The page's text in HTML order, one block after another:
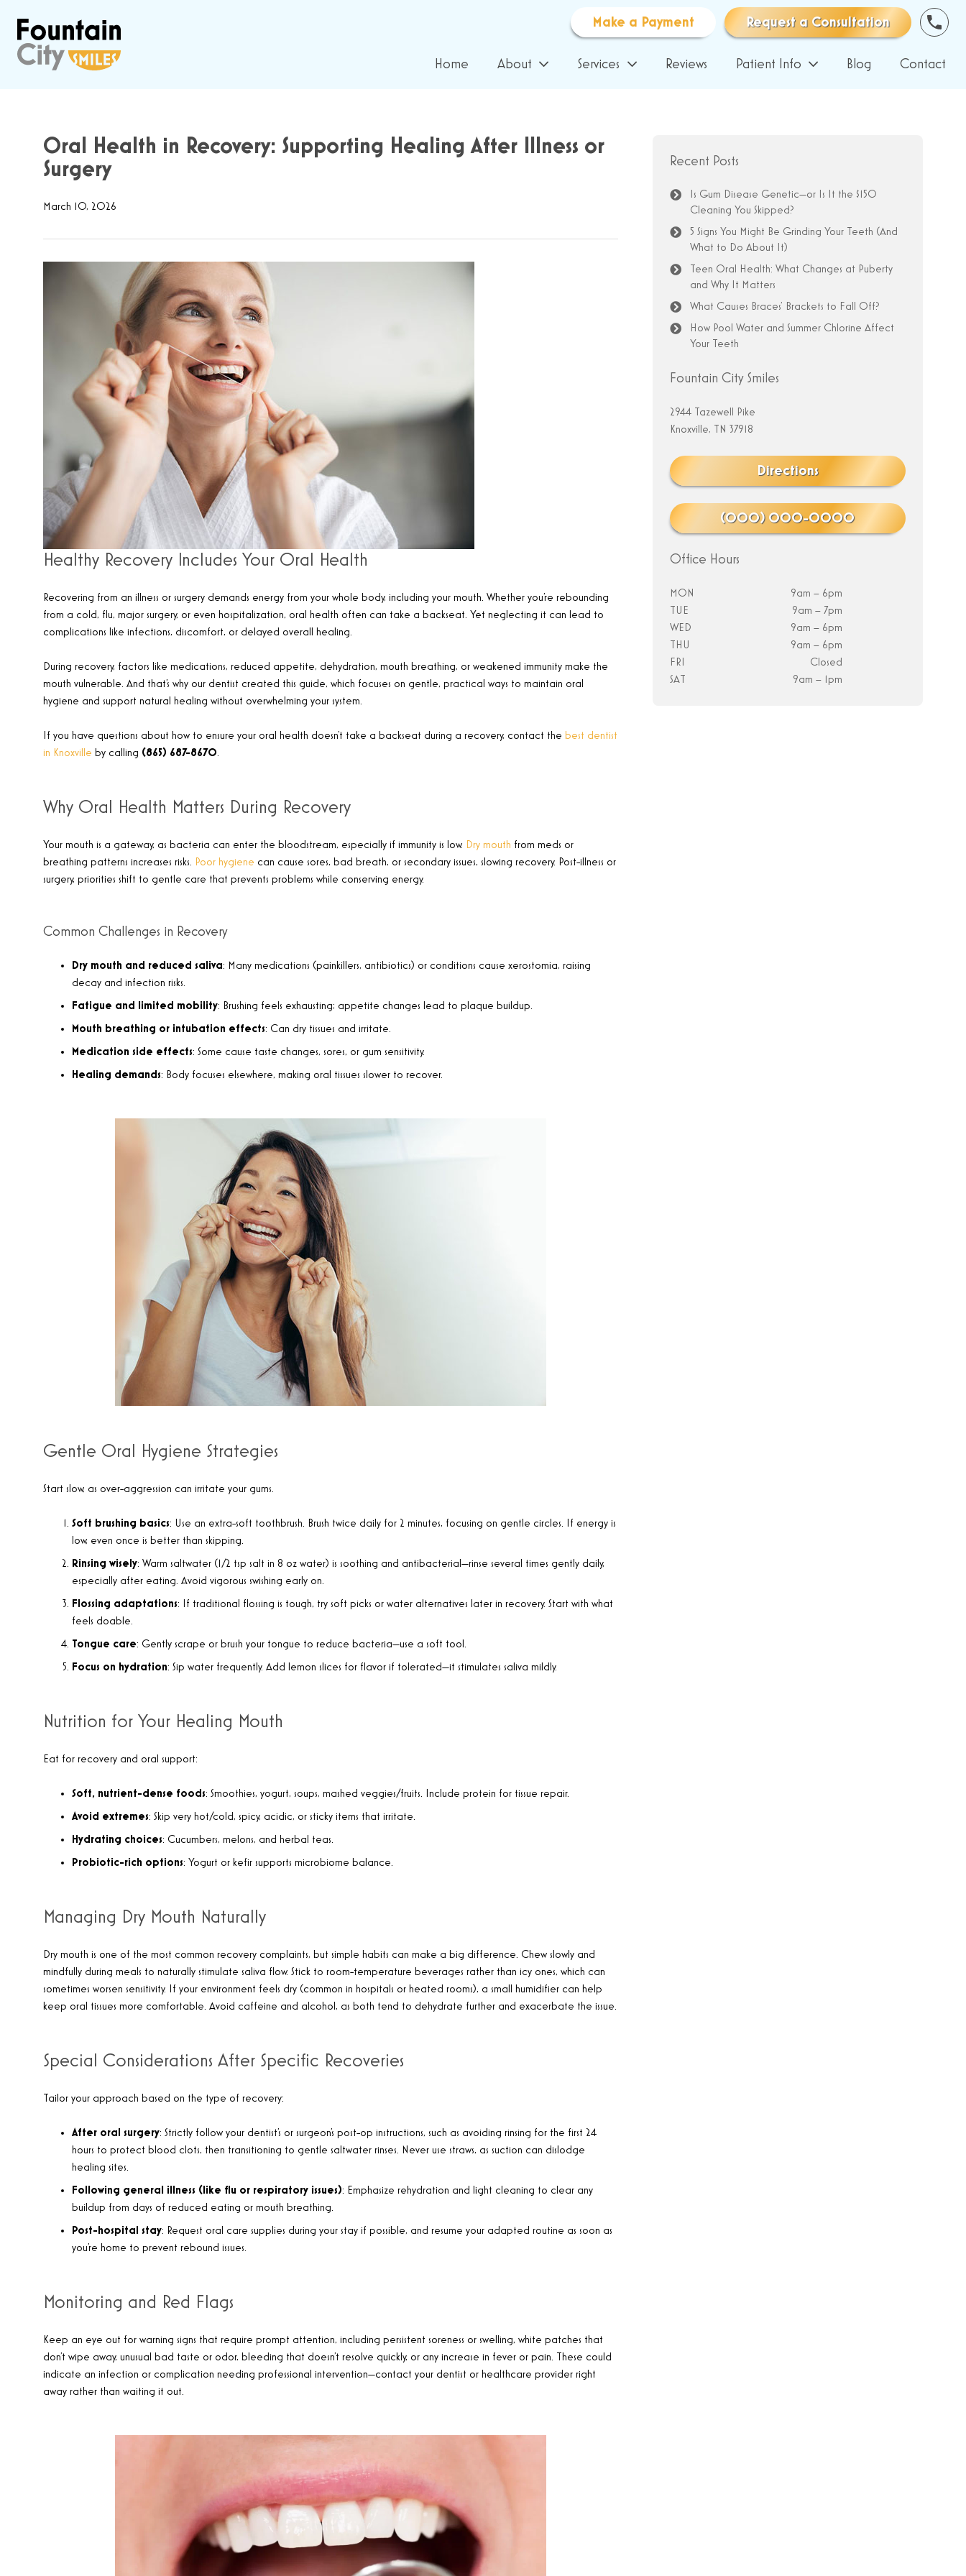
Make a Payment Request a Consultation
Home About Services Reviews Patient Info Blog Contact
Oral Health in Recovery: Supporting Healing After Illness or
Surgery
March 10, 2026
Healthy Recovery Includes Your Oral Health
Recovering from an illness or surgery demands energy from your whole body, including your mouth. Whether you’re rebounding
from a cold, flu, major surgery, or even hospitalization, oral health often can take a backseat. Yet neglecting it can lead to
complications like infections, discomfort, or delayed overall healing.
During recovery, factors like medications, reduced appetite, dehydration, mouth breathing, or weakened immunity make the
mouth vulnerable. And that’s why our dentist created this guide, which focuses on gentle, practical ways to maintain oral
hygiene and support natural healing without overwhelming your system.
If you have questions about how to ensure your oral health doesn’t take a backseat during a recovery, contact the best dentist
in Knoxville by calling ​(865) 687-8670.
Why Oral Health Matters During Recovery
Your mouth is a gateway, as bacteria can enter the bloodstream, especially if immunity is low. Dry mouth from meds or
breathing patterns increases risks. Poor hygiene can cause sores, bad breath, or secondary issues, slowing recovery. Post-illness or
surgery, priorities shift to gentle care that prevents problems while conserving energy.
Common Challenges in Recovery
Dry mouth and reduced saliva: Many medications (painkillers, antibiotics) or conditions cause xerostomia, raising
decay and infection risks.
Fatigue and limited mobility: Brushing feels exhausting; appetite changes lead to plaque buildup.
Mouth breathing or intubation effects: Can dry tissues and irritate.
Medication side effects: Some cause taste changes, sores, or gum sensitivity.
Healing demands: Body focuses elsewhere, making oral tissues slower to recover.
Gentle Oral Hygiene Strategies
Start slow, as over-aggression can irritate your gums.
Soft brushing basics: Use an extra-soft toothbrush. Brush twice daily for 2 minutes, focusing on gentle circles. If energy is
low, even once is better than skipping.
Rinsing wisely: Warm saltwater (1/2 tsp salt in 8 oz water) is soothing and antibacterial—rinse several times gently daily,
especially after eating. Avoid vigorous swishing early on.
Flossing adaptations: If traditional flossing is tough, try soft picks or water alternatives later in recovery. Start with what
feels doable.
Tongue care: Gently scrape or brush your tongue to reduce bacteria—use a soft tool.
Focus on hydration: Sip water frequently. Add lemon slices for flavor if tolerated—it stimulates saliva mildly.
Nutrition for Your Healing Mouth
Eat for recovery and oral support:
Soft, nutrient-dense foods: Smoothies, yogurt, soups, mashed veggies/fruits. Include protein for tissue repair.
Avoid extremes: Skip very hot/cold, spicy, acidic, or sticky items that irritate.
Hydrating choices: Cucumbers, melons, and herbal teas.
Probiotic-rich options: Yogurt or kefir supports microbiome balance.
Managing Dry Mouth Naturally
Dry mouth is one of the most common recovery complaints, but simple habits can make a big difference. Chew slowly and
mindfully during meals to naturally stimulate saliva flow. Stick to room-temperature beverages rather than icy ones, which can
sometimes worsen sensitivity. If your environment feels dry (common in hospitals or heated rooms), a small humidifier can help
keep oral tissues more comfortable. Avoid caffeine and alcohol, as both tend to dehydrate further and exacerbate the issue.
Special Considerations After Specific Recoveries
Tailor your approach based on the type of recovery:
After oral surgery: Strictly follow your dentist’s or surgeon’s post-op instructions, such as avoiding rinsing for the first 24
hours to protect blood clots, then transitioning to gentle saltwater rinses. Never use straws, as suction can dislodge
healing sites.
Following general illness (like flu or respiratory issues): Emphasize rehydration and light cleaning to clear any
buildup from days of reduced eating or mouth breathing.
Post-hospital stay: Request oral care supplies during your stay if possible, and resume your adapted routine as soon as
you’re home to prevent rebound issues.
Monitoring and Red Flags
Keep an eye out for warning signs that require prompt attention, including persistent soreness or swelling, white patches that
don’t wipe away, unusual bad taste or odor, bleeding that doesn’t resolve quickly, or any increase in fever or pain. These could
indicate an infection or complication needing professional intervention—contact your dentist or healthcare provider right
away rather than waiting it out.
Recent Posts
Is Gum Disease Genetic—or Is It the $150
Cleaning You Skipped?
5 Signs You Might Be Grinding Your Teeth (And
What to Do About It)
Teen Oral Health: What Changes at Puberty
and Why It Matters
What Causes Braces’ Brackets to Fall Off?
How Pool Water and Summer Chlorine Affect
Your Teeth
Fountain City Smiles
2944 Tazewell Pike
Knoxville, TN 37918
Directions
(000) 000-0000
Office Hours
MON
9am – 6pm
TUE
9am – 7pm
WED
9am – 6pm
THU
9am – 6pm
FRI
Closed
SAT
9am – 1pm